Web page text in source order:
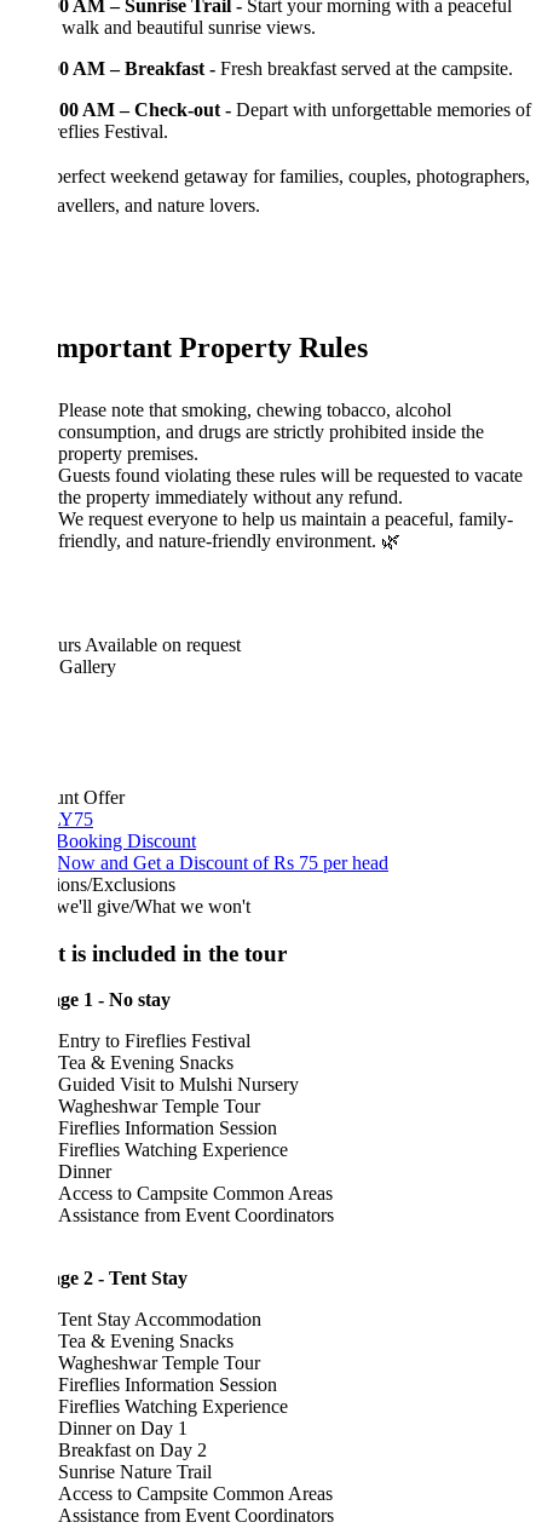
AM – Sunrise Trail - Start your morning with a peaceful
walk and beautiful sunrise views.
AM – Breakfast -Fresh breakfast served at the campsite.
AM – Check-out -Depart with unforgettable memories of
Festival.
weekend getaway for families, couples, photographers,
and nature lovers.
Property Rules
Please note that smoking, chewing tobacco, alcohol
consumption, and drugs are strictly prohibited inside the
property premises.
Guests found violating these rules will be requested to vacate
the property immediately without any refund.
We request everyone to help us maintain a peaceful, family-
friendly, and nature-friendly environment. 🌿
Available on request
Offer
Discount
and Get a Discount of Rs 75 per head
Exclusions
give/What we won't
is included in the tour
1 - No stay
Entry to Fireflies Festival
Tea & Evening Snacks
Guided Visit to Mulshi Nursery
Wagheshwar Temple Tour
Fireflies Information Session
Fireflies Watching Experience
Access to Campsite Common Areas
Assistance from Event Coordinators
2 - Tent Stay
Tent Stay Accommodation
Tea & Evening Snacks
Wagheshwar Temple Tour
Fireflies Information Session
Fireflies Watching Experience
Dinner on Day 1
Breakfast on Day 2
Sunrise Nature Trail
Access to Campsite Common Areas
Assistance from Event Coordinators